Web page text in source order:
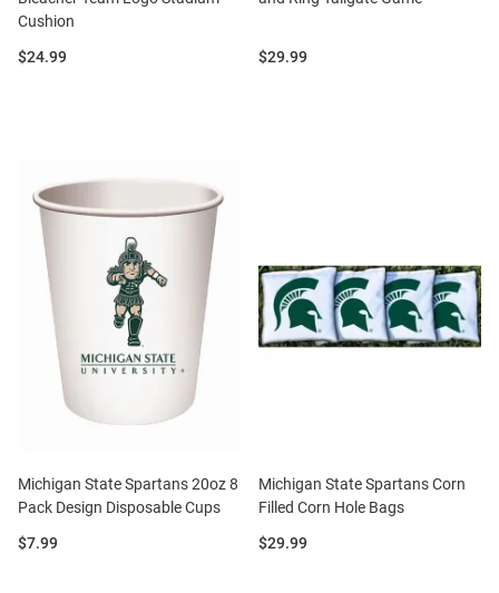
Cushion
Price:
$24.99 Price:
$29.99
Michigan State Spartans 20oz 8
Pack Design Disposable Cups
Price:
$7.99
Michigan State Spartans Corn
Filled Corn Hole Bags
Price:
$29.99